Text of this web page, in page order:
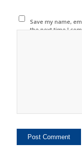
Save my name,
the next time I